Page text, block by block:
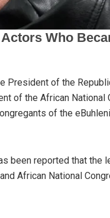
President of the
of the African National
of the
been reported that the
African National